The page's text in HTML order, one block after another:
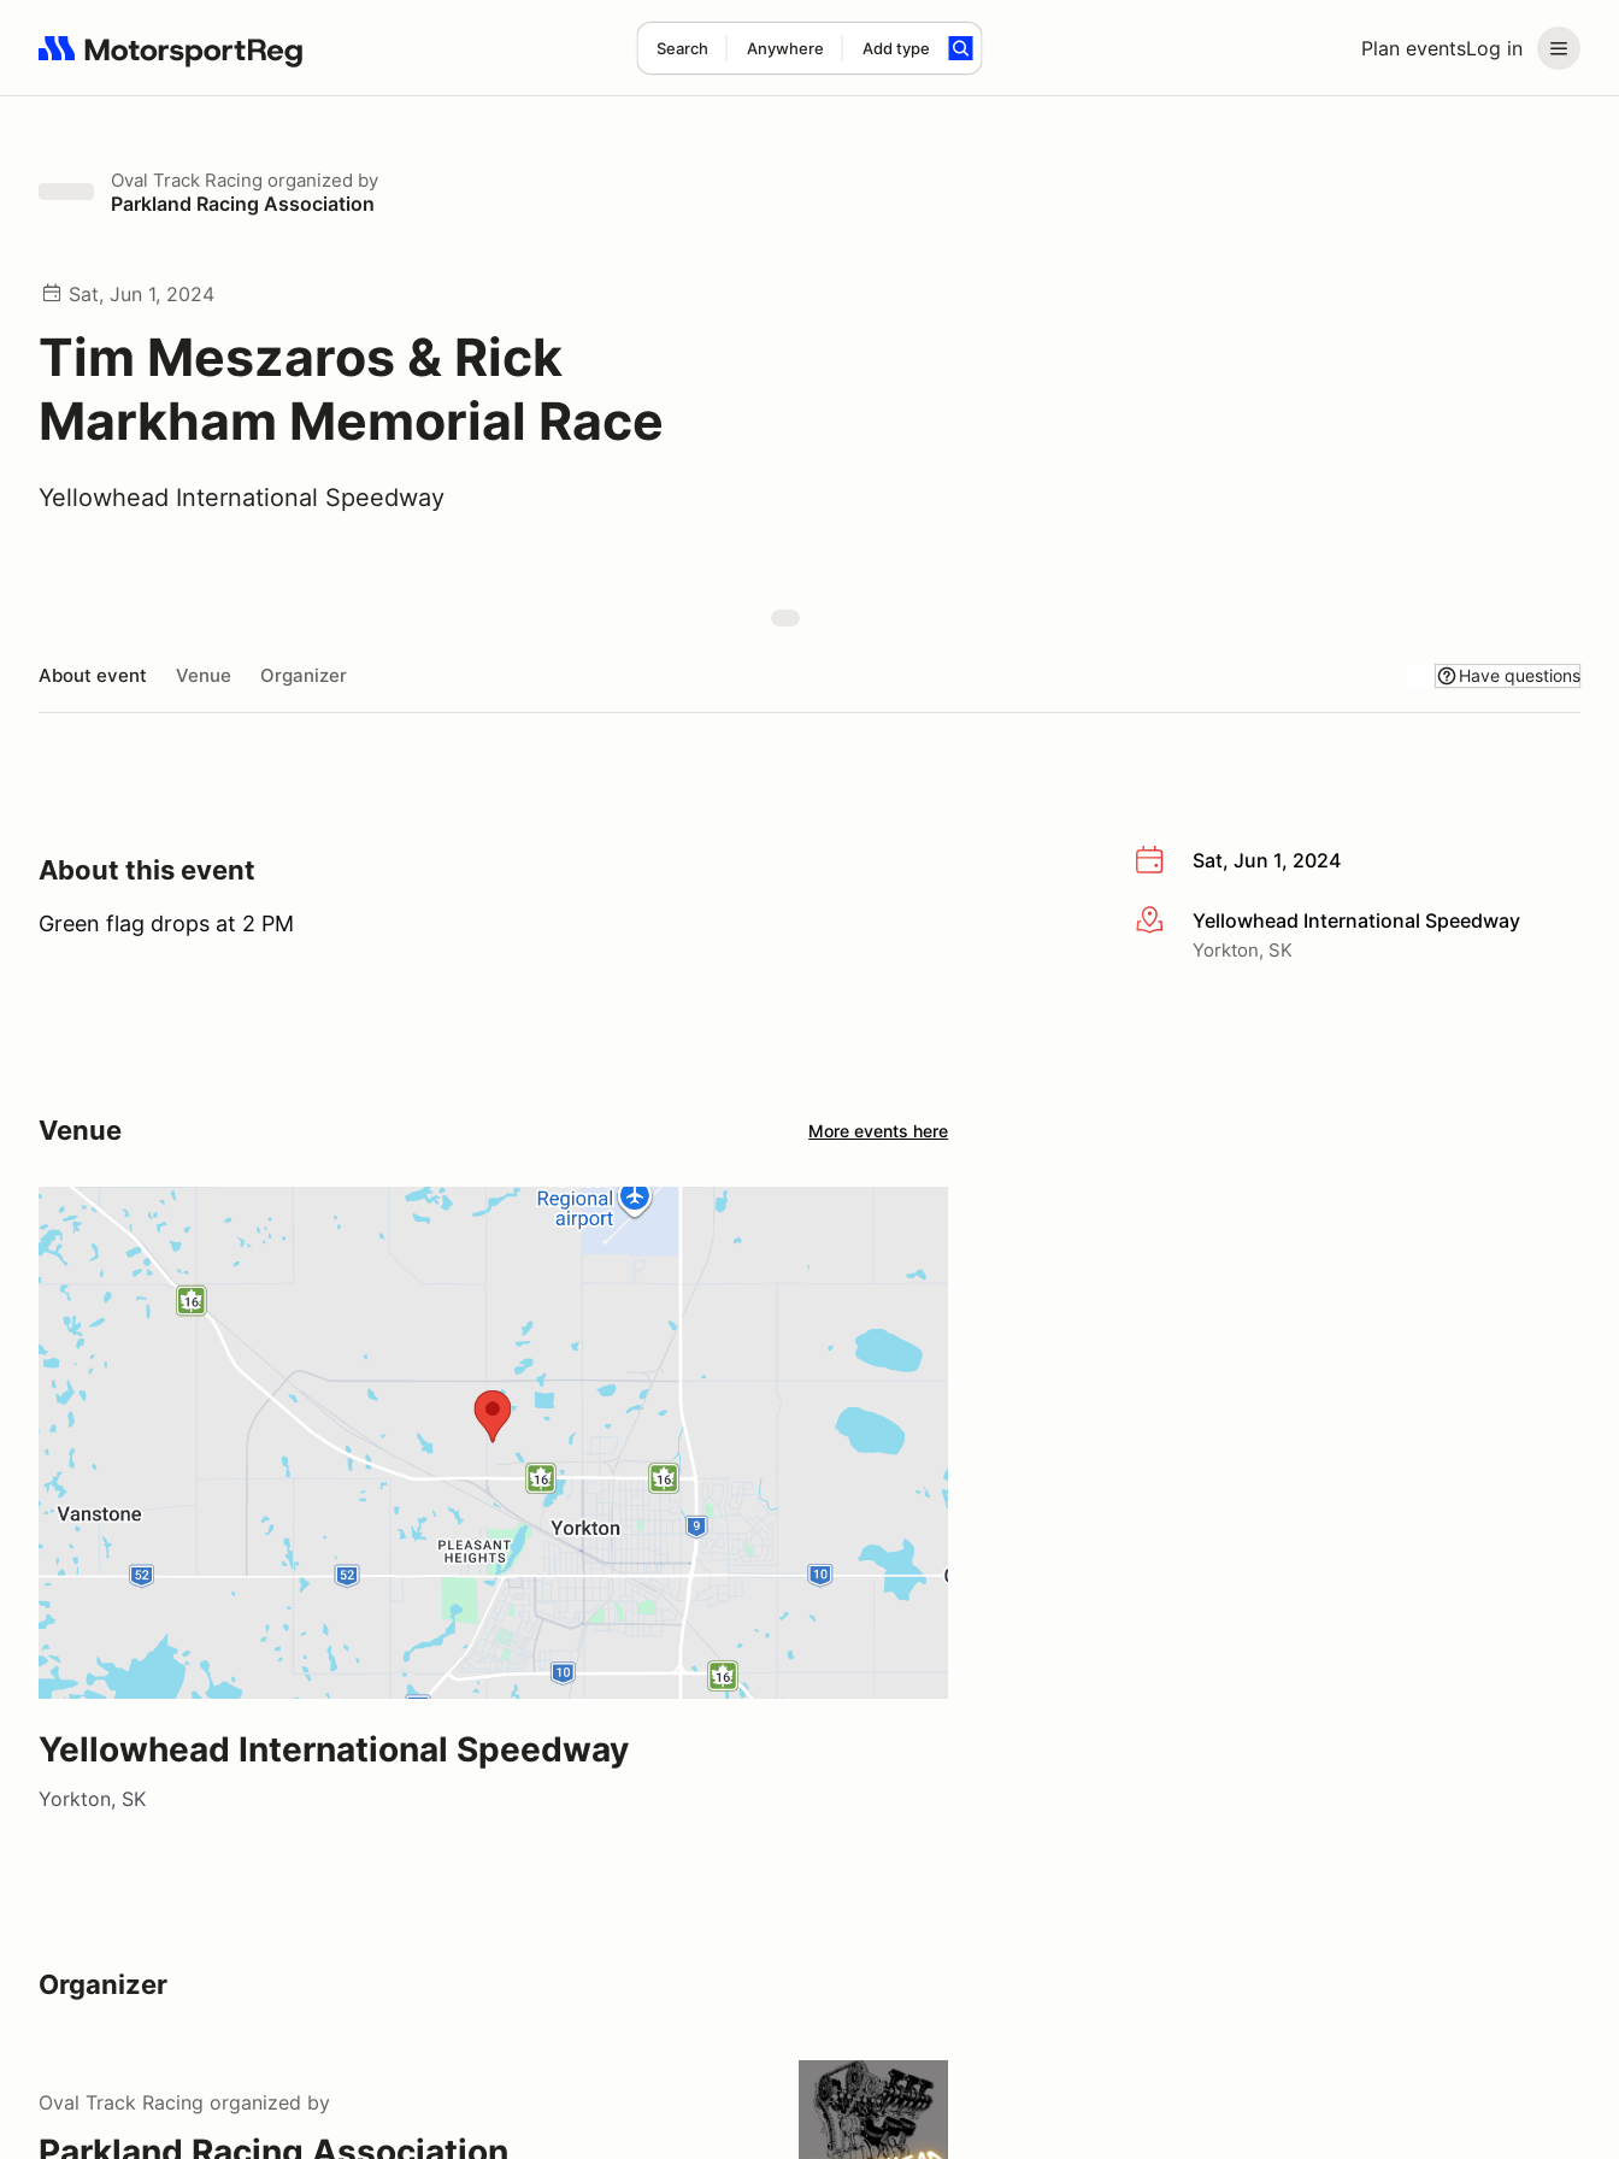
Plan eventsLog in
Search Anywhere Add type
Search results: No search term
Oval Track Racing organized by
Parkland Racing Association
Sat, Jun 1, 2024
Tim Meszaros & Rick
Markham Memorial Race
Yellowhead International Speedway
About event Venue Organizer Have questions
Sat, Jun 1, 2024
More infoYellowhead International Speedway
Yorkton, SK
About this event
Green flag drops at 2 PM
Venue More events here
Yellowhead International Speedway
Yorkton, SK
Organizer
Oval Track Racing organized by